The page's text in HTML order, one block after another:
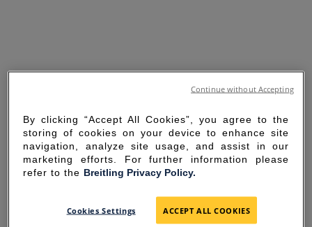
SORRY FOR THE
By clicking “Accept All Cookies”, you agree to the
storing of cookies on your device to enhance site
navigation, analyze site usage, and assist in our
marketing efforts. For further information please
refer to the Breitling Privacy Policy.
Cookies Settings ACCEPT ALL COOKIES
Continue without Accepting